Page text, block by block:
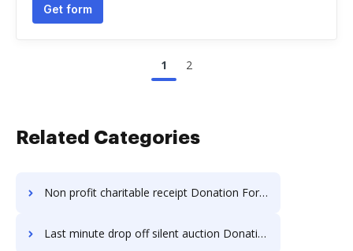
Get form
1 2
Related Categories
Non profit charitable receipt Donation Forms
Last minute drop off silent auction Donation Forms